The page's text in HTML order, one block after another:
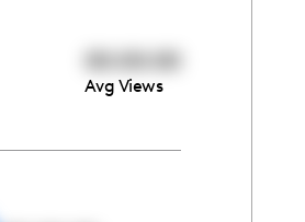
Avg Views